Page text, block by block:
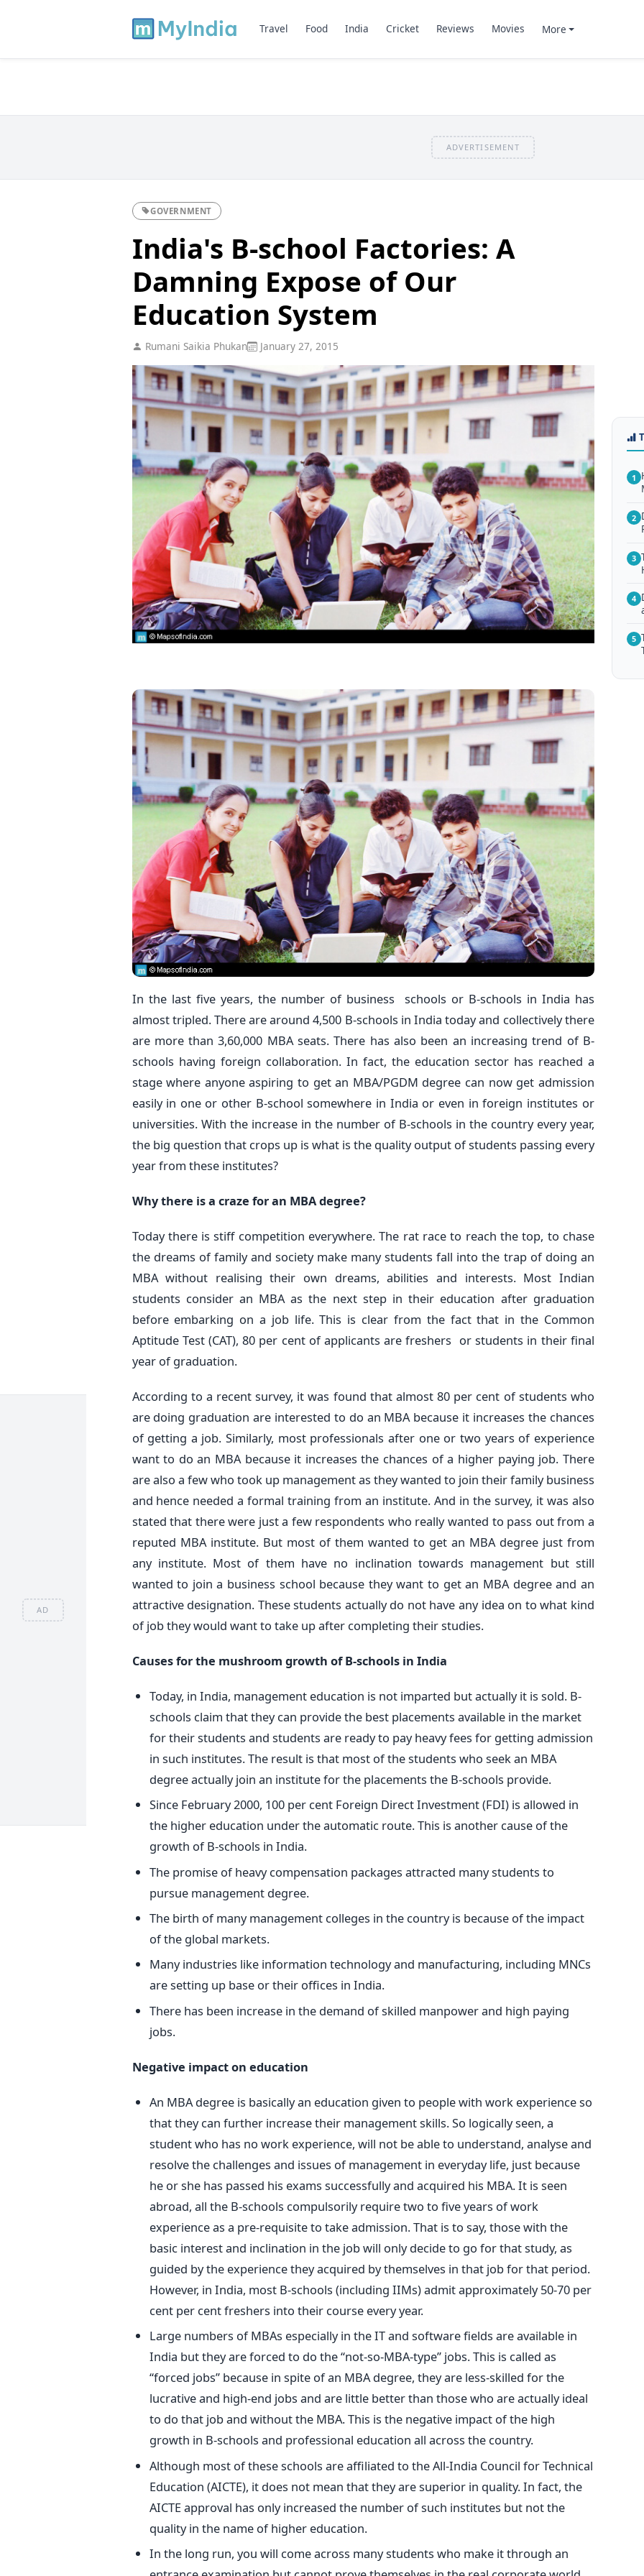
AD
Travel Food India Cricket Reviews Movies More
ADVERTISEMENT
GOVERNMENT
India's B-school Factories: A
Damning Expose of Our
Education System
Rumani Saikia Phukan January 27, 2015
In the last five years, the number of business schools or B-schools in India has
almost tripled. There are around 4,500 B-schools in India today and collectively there
are more than 3,60,000 MBA seats. There has also been an increasing trend of B-
schools having foreign collaboration. In fact, the education sector has reached a
stage where anyone aspiring to get an MBA/PGDM degree can now get admission
easily in one or other B-school somewhere in India or even in foreign institutes or
universities. With the increase in the number of B-schools in the country every year,
the big question that crops up is what is the quality output of students passing every
year from these institutes?
Why there is a craze for an MBA degree?
Today there is stiff competition everywhere. The rat race to reach the top, to chase
the dreams of family and society make many students fall into the trap of doing an
MBA without realising their own dreams, abilities and interests. Most Indian
students consider an MBA as the next step in their education after graduation
before embarking on a job life. This is clear from the fact that in the Common
Aptitude Test (CAT), 80 per cent of applicants are freshers or students in their final
year of graduation.
According to a recent survey, it was found that almost 80 per cent of students who
are doing graduation are interested to do an MBA because it increases the chances
of getting a job. Similarly, most professionals after one or two years of experience
want to do an MBA because it increases the chances of a higher paying job. There
are also a few who took up management as they wanted to join their family business
and hence needed a formal training from an institute. And in the survey, it was also
stated that there were just a few respondents who really wanted to pass out from a
reputed MBA institute. But most of them wanted to get an MBA degree just from
any institute. Most of them have no inclination towards management but still
wanted to join a business school because they want to get an MBA degree and an
attractive designation. These students actually do not have any idea on to what kind
of job they would want to take up after completing their studies.
Causes for the mushroom growth of B-schools in India
Today, in India, management education is not imparted but actually it is sold. B-
schools claim that they can provide the best placements available in the market
for their students and students are ready to pay heavy fees for getting admission
in such institutes. The result is that most of the students who seek an MBA
degree actually join an institute for the placements the B-schools provide.
Since February 2000, 100 per cent Foreign Direct Investment (FDI) is allowed in
the higher education under the automatic route. This is another cause of the
growth of B-schools in India.
The promise of heavy compensation packages attracted many students to
pursue management degree.
The birth of many management colleges in the country is because of the impact
of the global markets.
Many industries like information technology and manufacturing, including MNCs
are setting up base or their offices in India.
There has been increase in the demand of skilled manpower and high paying
jobs.
Negative impact on education
An MBA degree is basically an education given to people with work experience so
that they can further increase their management skills. So logically seen, a
student who has no work experience, will not be able to understand, analyse and
resolve the challenges and issues of management in everyday life, just because
he or she has passed his exams successfully and acquired his MBA. It is seen
abroad, all the B-schools compulsorily require two to five years of work
experience as a pre-requisite to take admission. That is to say, those with the
basic interest and inclination in the job will only decide to go for that study, as
guided by the experience they acquired by themselves in that job for that period.
However, in India, most B-schools (including IIMs) admit approximately 50-70 per
cent per cent freshers into their course every year.
Large numbers of MBAs especially in the IT and software fields are available in
India but they are forced to do the “not-so-MBA-type” jobs. This is called as
“forced jobs” because in spite of an MBA degree, they are less-skilled for the
lucrative and high-end jobs and are little better than those who are actually ideal
to do that job and without the MBA. This is the negative impact of the high
growth in B-schools and professional education all across the country.
Although most of these schools are affiliated to the All-India Council for Technical
Education (AICTE), it does not mean that they are superior in quality. In fact, the
AICTE approval has only increased the number of such institutes but not the
quality in the name of higher education.
In the long run, you will come across many students who make it through an
1
2
3
4
5